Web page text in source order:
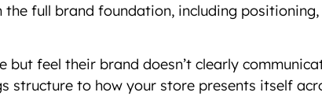
full brand foundation, including positioning,
feel their brand doesn’t clearly
structure to how your store presents itself